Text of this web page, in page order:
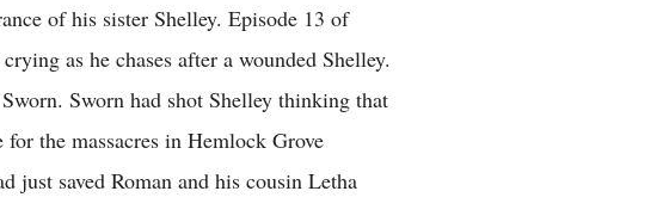
of his sister Shelley. Episode 13 of
as he chases after a wounded Shelley.
Sworn had shot Shelley thinking that
the massacres in Hemlock Grove
just saved Roman and his cousin Letha